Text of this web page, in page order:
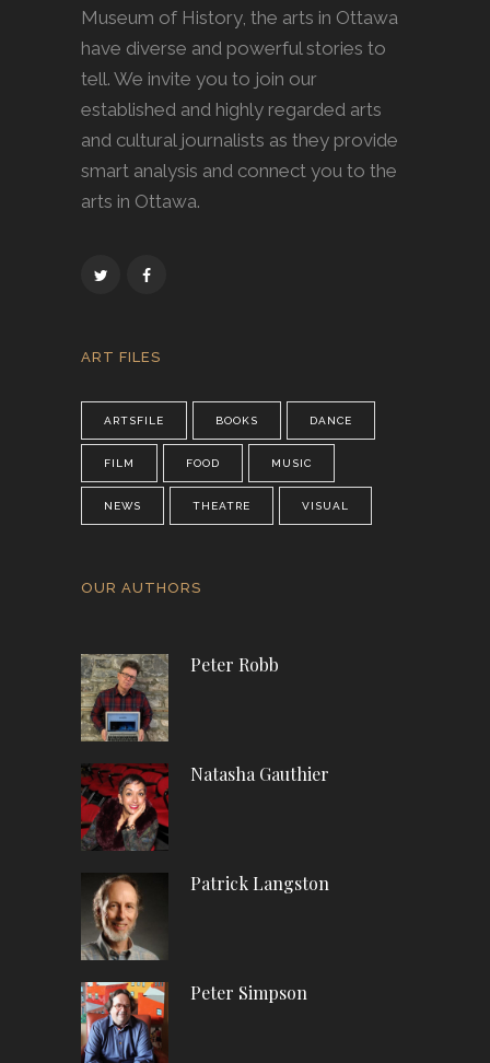
Museum of History, the arts in Ottawa
have diverse and powerful stories to
tell. We invite you to join our
established and highly regarded arts
and cultural journalists as they provide
smart analysis and connect you to the
arts in Ottawa.
ART FILES
ARTSFILE BOOKS DANCE
FILM FOOD MUSIC
NEWS THEATRE VISUAL
OUR AUTHORS
Peter Robb
Natasha Gauthier
Patrick Langston
Peter Simpson